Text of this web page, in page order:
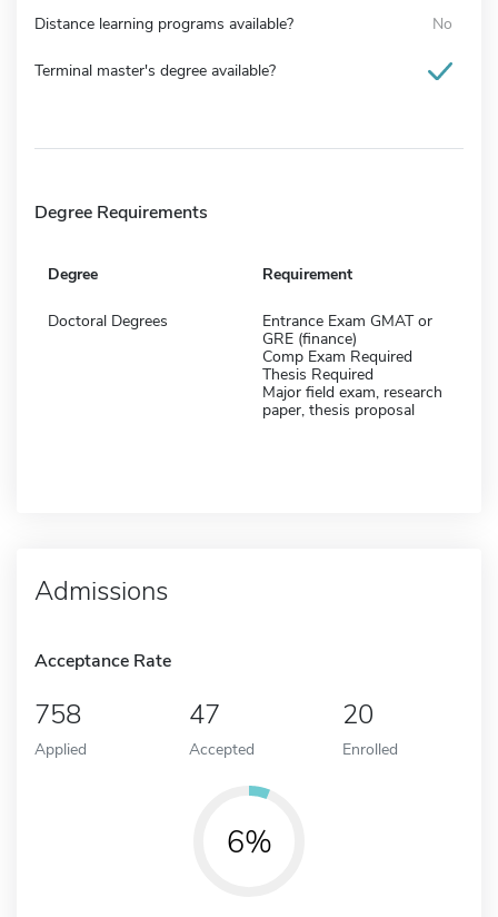
Distance learning programs available? No
Terminal master's degree available?
Degree Requirements
Degree Requirement
Doctoral Degrees
Entrance Exam GMAT or
GRE (finance)
Comp Exam Required
Thesis Required
Major field exam, research
paper, thesis proposal
Admissions
Acceptance Rate
758
Applied
47
Accepted
20
Enrolled
6%